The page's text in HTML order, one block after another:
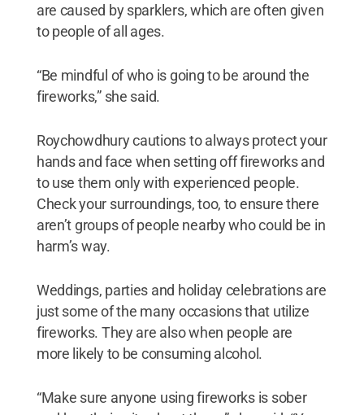
are caused by sparklers, which are often given
to people of all ages.
“Be mindful of who is going to be around the
fireworks,” she said.
Roychowdhury cautions to always protect your
hands and face when setting off fireworks and
to use them only with experienced people.
Check your surroundings, too, to ensure there
aren’t groups of people nearby who could be in
harm’s way.
Weddings, parties and holiday celebrations are
just some of the many occasions that utilize
fireworks. They are also when people are
more likely to be consuming alcohol.
“Make sure anyone using fireworks is sober